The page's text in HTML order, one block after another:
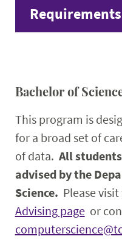
Bachelor of
This program is
for a broad set of
of data. All
advised by the
Science. Please
Advising pageor